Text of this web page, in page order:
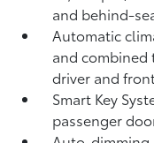
and behind-
Automatic
and
driver and
Smart Key
passenger